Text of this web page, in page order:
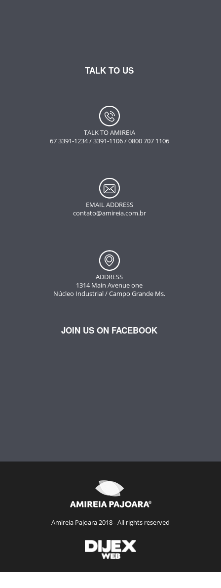
TALK TO US
TALK TO AMIREIA
67 3391-1234 / 3391-1106 / 0800 707 1106
EMAIL ADDRESS
contato@amireia.com.br
ADDRESS
1314 Main Avenue one
Núcleo Industrial / Campo Grande Ms.
JOIN US ON FACEBOOK
Amireia Pajoara 2018 - All rights reserved